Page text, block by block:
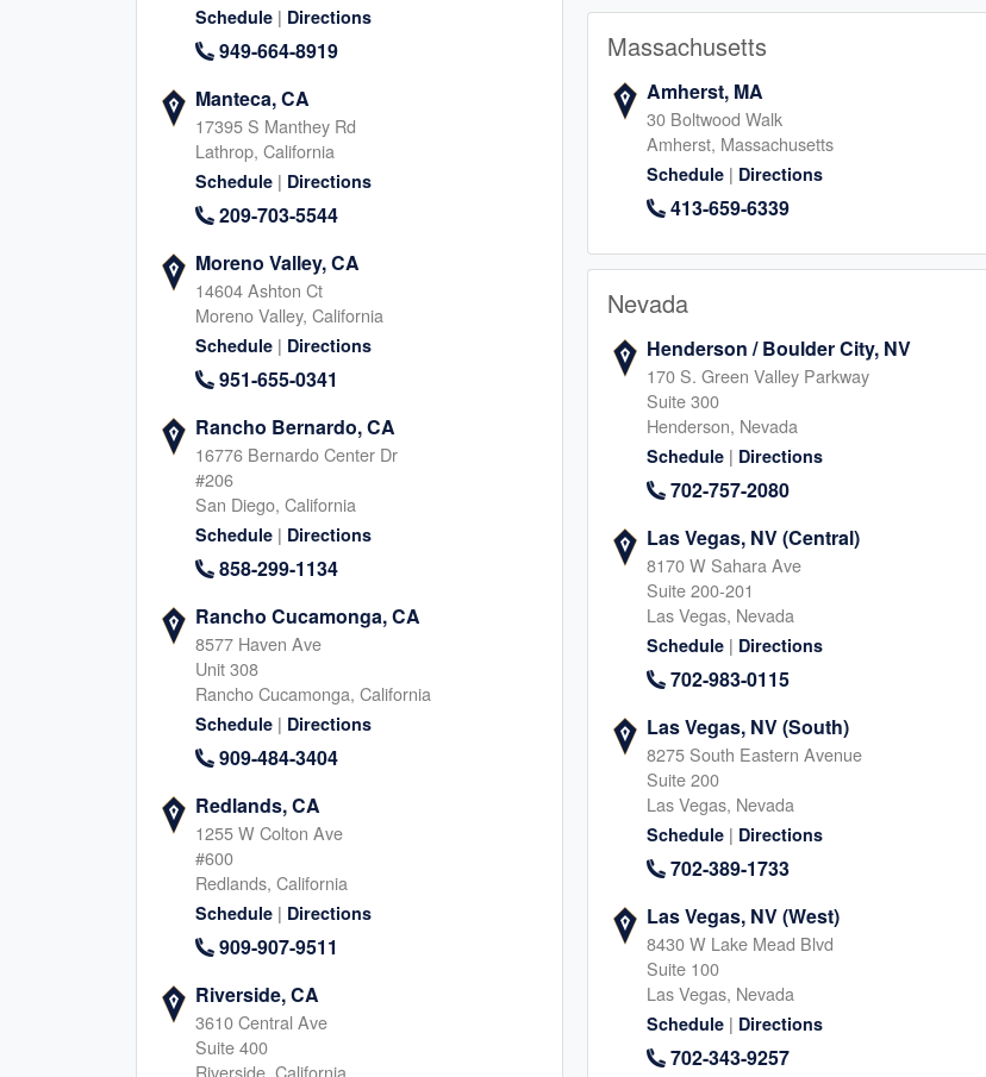
450 East 96th Street, Indianapolis
Franklin, TN
2550 Meridian Blvd, Franklin
Tennessee, 37067
Website
Glendale Heights, IL
Website
Georgia, 30022
Northwest San Antonio, TX
12411 Bandera Rd, Helotes
Utah, 84601
Texas, 77498
Sugar Land, TX (South)
77 Sugar Creek Center Blvd, Sugar Land
832-374-5514
Schedule | Directions
949-664-8919
Manteca, CA
17395 S Manthey Rd
Lathrop, California
Schedule | Directions
209-703-5544
Moreno Valley, CA
14604 Ashton Ct
Moreno Valley, California
Schedule | Directions
951-655-0341
Rancho Bernardo, CA
16776 Bernardo Center Dr
#206
San Diego, California
Schedule | Directions
858-299-1134
Rancho Cucamonga, CA
8577 Haven Ave
Unit 308
Rancho Cucamonga, California
Schedule | Directions
909-484-3404
Redlands, CA
1255 W Colton Ave
#600
Redlands, California
Schedule | Directions
909-907-9511
Riverside, CA
3610 Central Ave
Suite 400
Riverside, California
Massachusetts
Amherst, MA
30 Boltwood Walk
Amherst, Massachusetts
Schedule | Directions
413-659-6339
Nevada
Henderson / Boulder City, NV
170 S. Green Valley Parkway
Suite 300
Henderson, Nevada
Schedule | Directions
702-757-2080
Las Vegas, NV (Central)
8170 W Sahara Ave
Suite 200-201
Las Vegas, Nevada
Schedule | Directions
702-983-0115
Las Vegas, NV (South)
8275 South Eastern Avenue
Suite 200
Las Vegas, Nevada
Schedule | Directions
702-389-1733
Las Vegas, NV (West)
8430 W Lake Mead Blvd
Suite 100
Las Vegas, Nevada
Schedule | Directions
702-343-9257